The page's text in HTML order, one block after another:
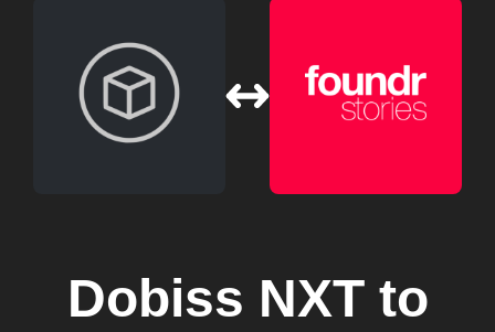
Dobiss NXTto